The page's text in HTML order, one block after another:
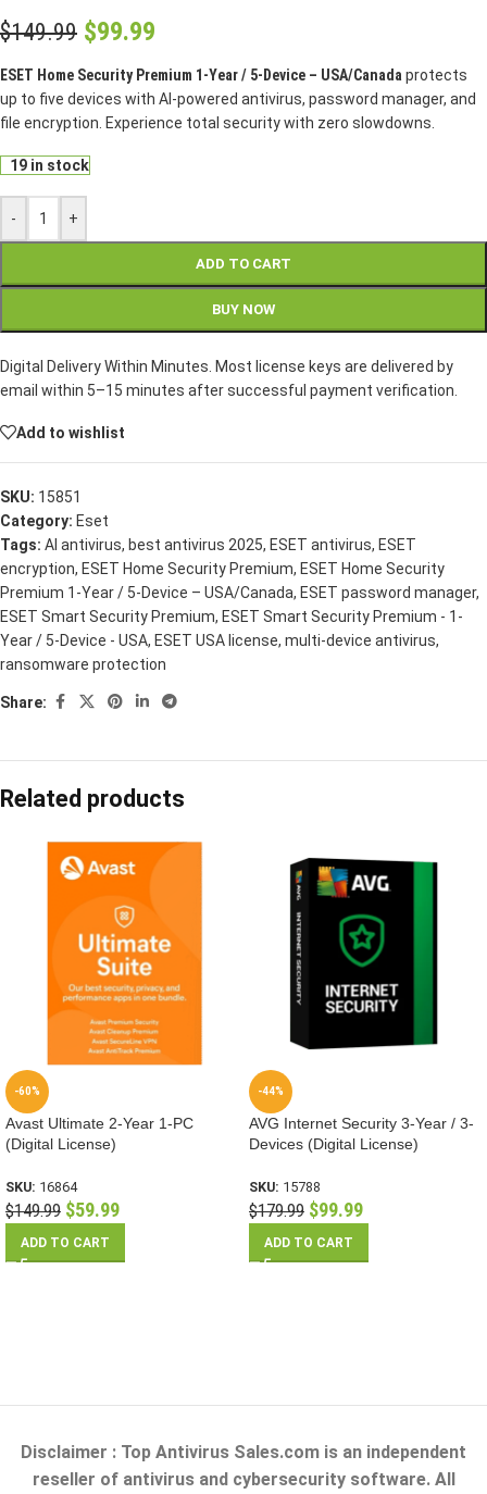
$149.99 $99.99
ESET Home Security Premium 1-Year / 5-Device – USA/Canada protects
up to five devices with AI-powered antivirus, password manager, and
file encryption. Experience total security with zero slowdowns.
19 in stock
- +
ADD TO CART
BUY NOW
Digital Delivery Within Minutes. Most license keys are delivered by
email within 5–15 minutes after successful payment verification.
Add to wishlist
SKU: 15851
Category: Eset
Tags: AI antivirus, best antivirus 2025, ESET antivirus, ESET
encryption, ESET Home Security Premium, ESET Home Security
Premium 1-Year / 5-Device – USA/Canada, ESET password manager,
ESET Smart Security Premium, ESET Smart Security Premium - 1-
Year / 5-Device - USA, ESET USA license, multi-device antivirus,
ransomware protection
Share:
Related products
-60%
Avast Ultimate 2-Year 1-PC
(Digital License)
SKU: 16864
$149.99 $59.99
ADD TO CART
-44%
AVG Internet Security 3-Year / 3-
Devices (Digital License)
SKU: 15788
$179.99 $99.99
ADD TO CART
Disclaimer : Top Antivirus Sales.com is an independent
reseller of antivirus and cybersecurity software. All